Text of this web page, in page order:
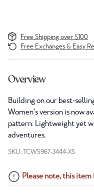
Free Shipping over $100
Free Exchanges & Easy
Overview
Building on our best-
Women’s version is now
pattern. Lightweight yet
adventures.
SKU: TCW5967-3444-XS
Please note, this item